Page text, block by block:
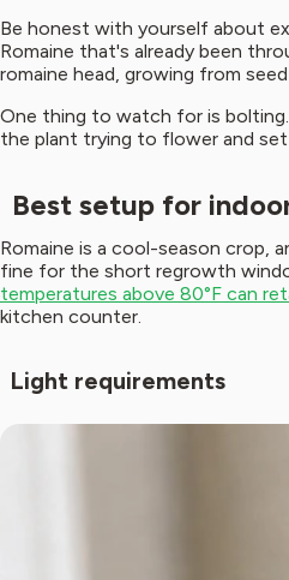
Be honest with yourself about
Romaine that's already been
romaine head, growing from
One thing to watch for is
the plant trying to flower and
Best setup for
Romaine is a cool-season crop,
fine for the short regrowth
temperatures above 80°F can
kitchen counter.
Light requirements